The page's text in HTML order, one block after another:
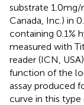
substrate 1.0
Canada, Inc.) in
containing 0.1%
measured with
reader (ICN,
function of the
assay produced
curve in this